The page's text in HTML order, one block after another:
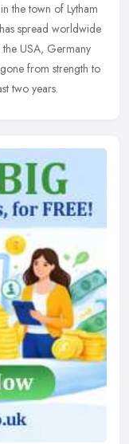
the town of Lytham
spread worldwide
USA, Germany
from strength to
two years.